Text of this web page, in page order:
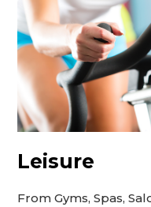
Leisure
From Gyms, Spas,